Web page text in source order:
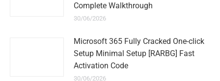
Complete Walkthrough
30/06/2026
Microsoft 365 Fully Cracked One-click
Setup Minimal Setup [RARBG] Fast
Activation Code
30/06/2026